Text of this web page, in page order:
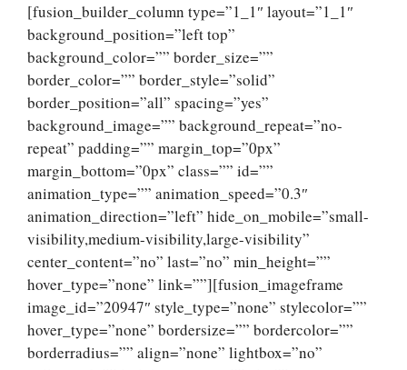
[fusion_builder_column type=”1_1″ layout=”1_1″
background_position=”left top”
background_color=”” border_size=””
border_color=”” border_style=”solid”
border_position=”all” spacing=”yes”
background_image=”” background_repeat=”no-
repeat” padding=”” margin_top=”0px”
margin_bottom=”0px” class=”” id=””
animation_type=”” animation_speed=”0.3″
animation_direction=”left” hide_on_mobile=”small-
visibility,medium-visibility,large-visibility”
center_content=”no” last=”no” min_height=””
hover_type=”none” link=””][fusion_imageframe
image_id=”20947″ style_type=”none” stylecolor=””
hover_type=”none” bordersize=”” bordercolor=””
borderradius=”” align=”none” lightbox=”no”